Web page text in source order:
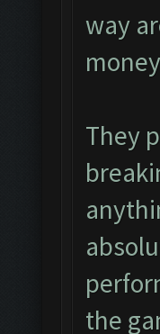
way
They
the